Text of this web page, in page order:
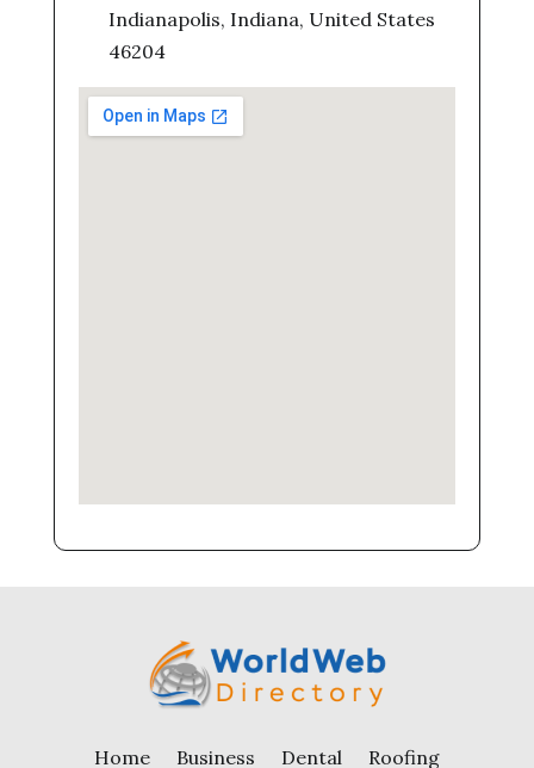
Indianapolis, Indiana, United States
46204
Home Business Dental Roofing